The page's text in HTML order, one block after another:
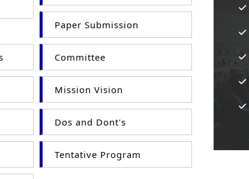
Paper Submission
Committee
Mission Vision
Dos and Dont's
Tentative Program